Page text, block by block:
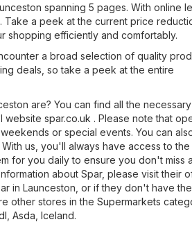
spanning 5 pages. With online
a peek at the current price
shopping efficiently and comfortably.
a broad selection of quality
deals, so take a peek at the entire
are? You can find all the necessary
website spar.co.uk . Please note that
or special events. You can
us, you'll always have access to the
for you daily to ensure you don't miss
about Spar, please visit their
in Launceston, or if they don't have the
other stores in the Supermarkets
Asda Iceland.